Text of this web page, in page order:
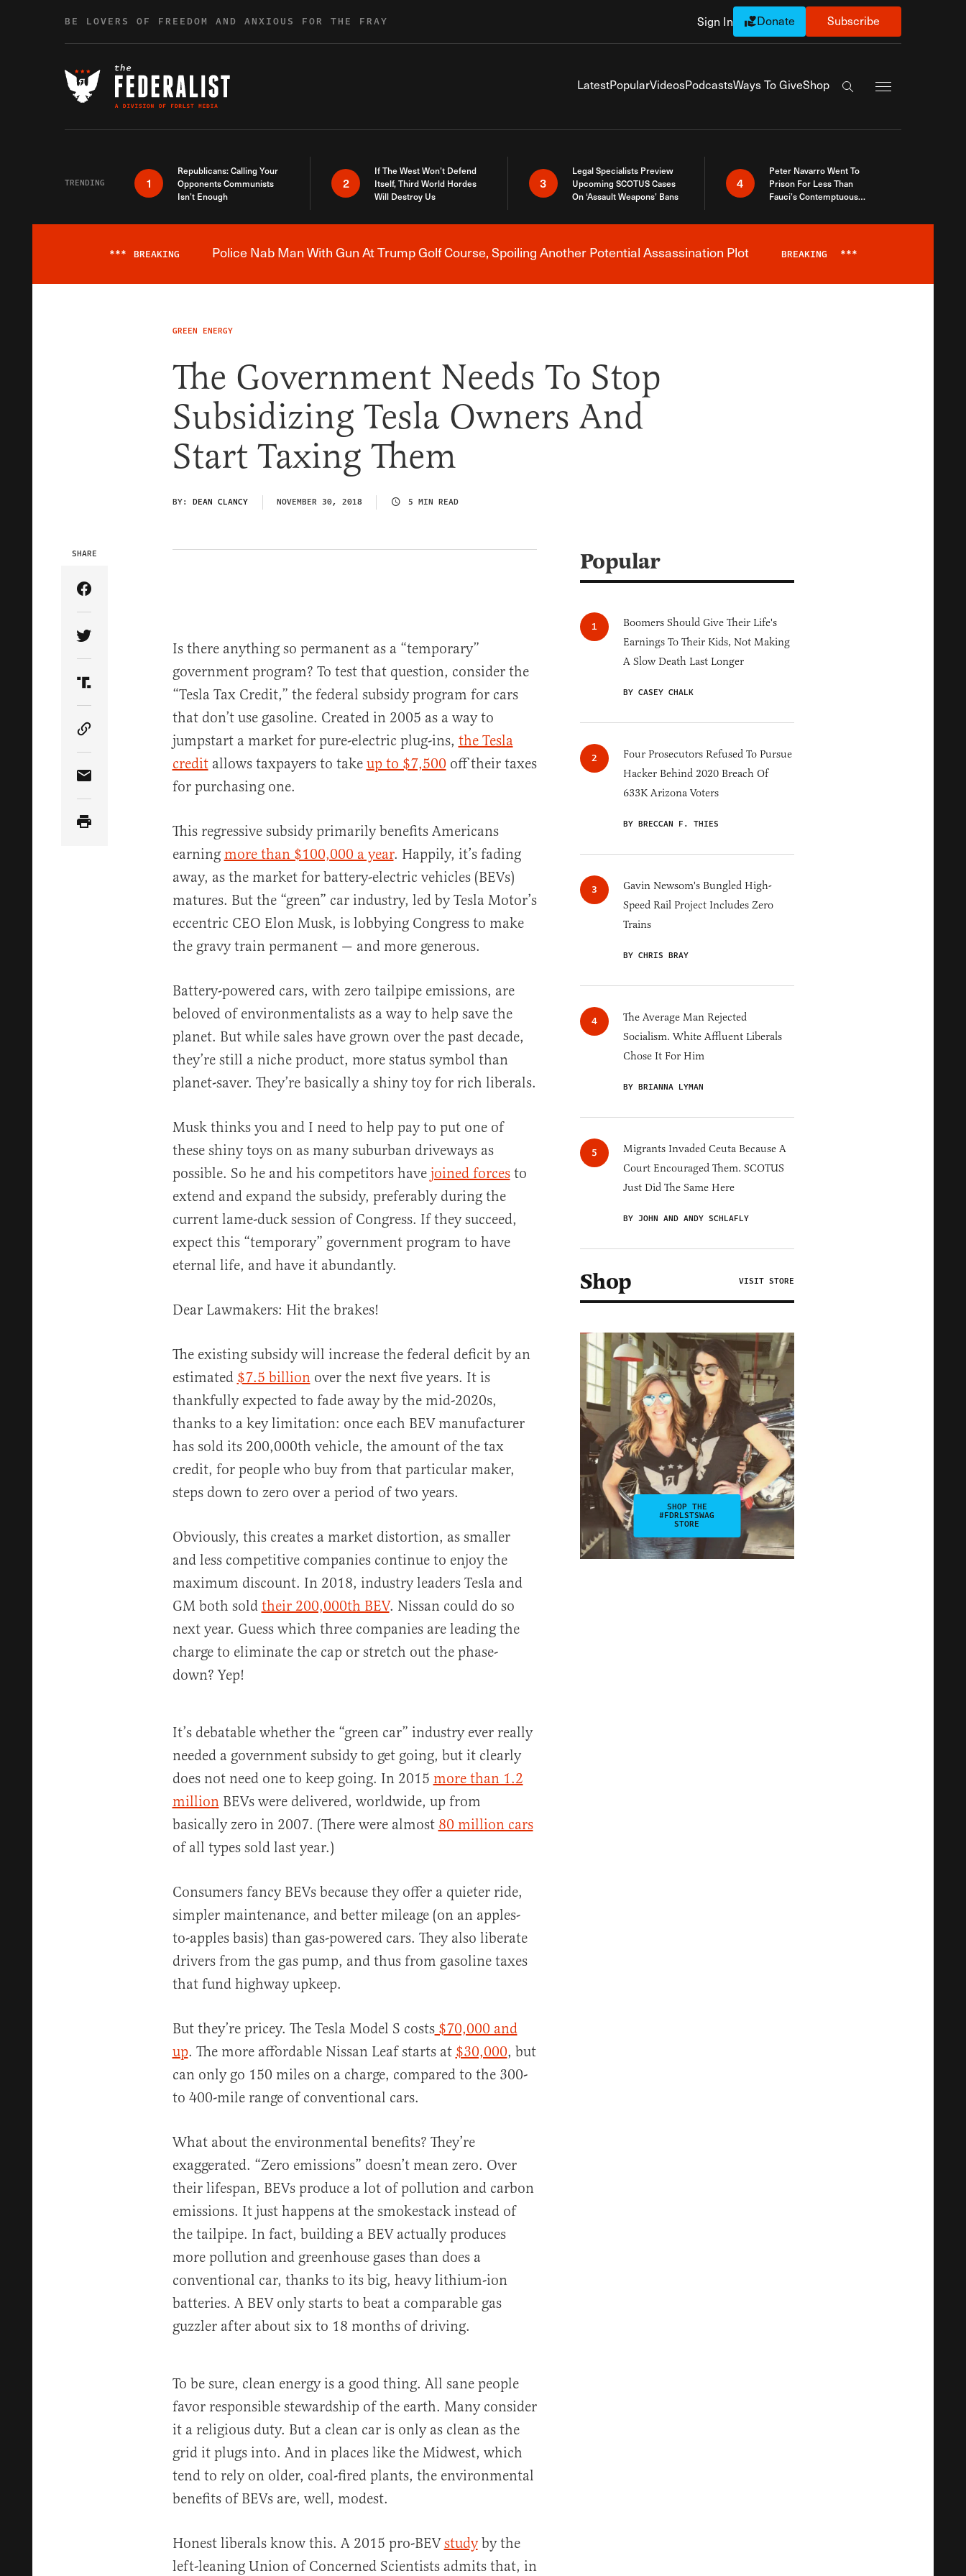
BE LOVERS OF FREEDOM AND ANXIOUS FOR THE FRAY Sign In Donate Subscribe
LatestPopularVideosPodcastsWays To GiveShop
Search the site
TRENDING 1
Republicans: Calling Your
Opponents Communists
Isn’t Enough
2
If The West Won’t Defend
Itself, Third World Hordes
Will Destroy Us
3
Legal Specialists Preview
Upcoming SCOTUS Cases
On ‘Assault Weapons’ Bans
4
Peter Navarro Went To
Prison For Less Than
Fauci’s Contemptuous
Breaking News Alert
*** BREAKING Police Nab Man With Gun At Trump Golf Course, Spoiling Another Potential Assassination Plot BREAKING ***
GREEN ENERGY
The Government Needs To Stop
Subsidizing Tesla Owners And
Start Taxing Them
BY: DEAN CLANCY NOVEMBER 30, 2018 5 MIN READ
SHARE
Share Article on Facebook
Share Article on Twitter
Share Article on Truth Social
Copy Article Link
Share Article via Email
Is there anything so permanent as a “temporary”
government program? To test that question, consider the
“Tesla Tax Credit,” the federal subsidy program for cars
that don’t use gasoline. Created in 2005 as a way to
jumpstart a market for pure-electric plug-ins, the Tesla
creditallows taxpayers to take up to $7,500 off their taxes
for purchasing one.
This regressive subsidy primarily benefits Americans
earning more than $100,000 a year. Happily, it’s fading
away, as the market for battery-electric vehicles (BEVs)
matures. But the “green” car industry, led by Tesla Motor’s
eccentric CEO Elon Musk, is lobbying Congress to make
the gravy train permanent — and more generous.
Battery-powered cars, with zero tailpipe emissions, are
beloved of environmentalists as a way to help save the
planet. But while sales have grown over the past decade,
they’re still a niche product, more status symbol than
planet-saver. They’re basically a shiny toy for rich liberals.
Musk thinks you and I need to help pay to put one of
these shiny toys on as many suburban driveways as
possible. So he and his competitors have joined forcesto
extend and expand the subsidy, preferably during the
current lame-duck session of Congress. If they succeed,
expect this “temporary” government program to have
eternal life, and have it abundantly.
Dear Lawmakers: Hit the brakes!
The existing subsidy will increase the federal deficit by an
estimated $7.5 billionover the next five years. It is
thankfully expected to fade away by the mid-2020s,
thanks to a key limitation: once each BEV manufacturer
has sold its 200,000th vehicle, the amount of the tax
credit, for people who buy from that particular maker,
steps down to zero over a period of two years.
Obviously, this creates a market distortion, as smaller
and less competitive companies continue to enjoy the
maximum discount. In 2018, industry leaders Tesla and
GM both sold their 200,000th BEV. Nissan could do so
next year. Guess which three companies are leading the
charge to eliminate the cap or stretch out the phase-
down? Yep!
It’s debatable whether the “green car” industry ever really
needed a government subsidy to get going, but it clearly
does not need one to keep going. In 2015 more than 1.2
millionBEVs were delivered, worldwide, up from
basically zero in 2007. (There were almost 80 million cars
of all types sold last year.)
Consumers fancy BEVs because they offer a quieter ride,
simpler maintenance, and better mileage (on an apples-
to-apples basis) than gas-powered cars. They also liberate
drivers from the gas pump, and thus from gasoline taxes
that fund highway upkeep.
But they’re pricey. The Tesla Model S costs$70,000 and
up. The more affordable Nissan Leaf starts at $30,000, but
can only go 150 miles on a charge, compared to the 300-
to 400-mile range of conventional cars.
What about the environmental benefits? They’re
exaggerated. “Zero emissions” doesn’t mean zero. Over
their lifespan, BEVs produce a lot of pollution and carbon
emissions. It just happens at the smokestack instead of
the tailpipe. In fact, building a BEV actually produces
more pollution and greenhouse gases than does a
conventional car, thanks to its big, heavy lithium-ion
batteries. A BEV only starts to beat a comparable gas
guzzler after about six to 18 months of driving.
To be sure, clean energy is a good thing. All sane people
favor responsible stewardship of the earth. Many consider
it a religious duty. But a clean car is only as clean as the
grid it plugs into. And in places like the Midwest, which
tend to rely on older, coal-fired plants, the environmental
benefits of BEVs are, well, modest.
Honest liberals know this. A 2015 pro-BEVstudyby the
left-leaning Union of Concerned Scientists admits that, in
Popular
Boomers Should Give Their Life's
Earnings To Their Kids, Not Making
A Slow Death Last Longer
BY CASEY CHALK
Four Prosecutors Refused To Pursue
Hacker Behind 2020 Breach Of
633K Arizona Voters
BY BRECCAN F. THIES
Gavin Newsom's Bungled High-
Speed Rail Project Includes Zero
Trains
BY CHRIS BRAY
The Average Man Rejected
Socialism. White Affluent Liberals
Chose It For Him
BY BRIANNA LYMAN
Migrants Invaded Ceuta Because A
Court Encouraged Them. SCOTUS
Just Did The Same Here
BY JOHN AND ANDY SCHLAFLY
Shop VISIT STORE
SHOP THE
#FDRLSTSWAG
STORE